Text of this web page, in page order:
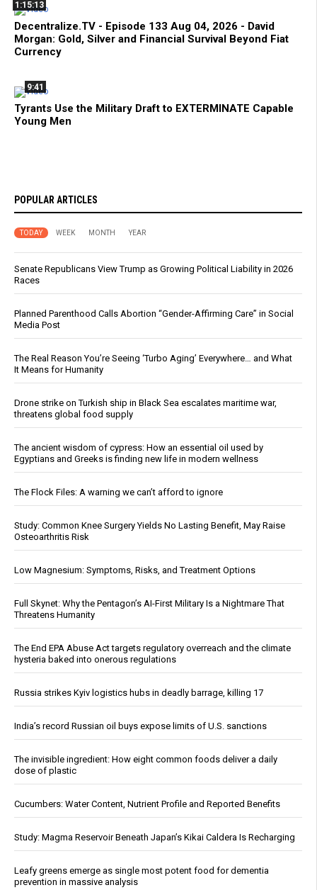
1:15:13
Decentralize.TV - Episode 133 Aug 04, 2026 - David
Morgan: Gold, Silver and Financial Survival Beyond Fiat
Currency
9:41
Tyrants Use the Military Draft to EXTERMINATE Capable
Young Men
POPULAR ARTICLES
TODAY WEEK MONTH YEAR
Senate Republicans View Trump as Growing Political Liability in 2026
Races
Planned Parenthood Calls Abortion “Gender-Affirming Care” in Social
Media Post
The Real Reason You’re Seeing ‘Turbo Aging’ Everywhere… and What
It Means for Humanity
Drone strike on Turkish ship in Black Sea escalates maritime war,
threatens global food supply
The ancient wisdom of cypress: How an essential oil used by
Egyptians and Greeks is finding new life in modern wellness
The Flock Files: A warning we can’t afford to ignore
Study: Common Knee Surgery Yields No Lasting Benefit, May Raise
Osteoarthritis Risk
Low Magnesium: Symptoms, Risks, and Treatment Options
Full Skynet: Why the Pentagon’s AI-First Military Is a Nightmare That
Threatens Humanity
The End EPA Abuse Act targets regulatory overreach and the climate
hysteria baked into onerous regulations
Russia strikes Kyiv logistics hubs in deadly barrage, killing 17
India’s record Russian oil buys expose limits of U.S. sanctions
The invisible ingredient: How eight common foods deliver a daily
dose of plastic
Cucumbers: Water Content, Nutrient Profile and Reported Benefits
Study: Magma Reservoir Beneath Japan’s Kikai Caldera Is Recharging
Leafy greens emerge as single most potent food for dementia
prevention in massive analysis